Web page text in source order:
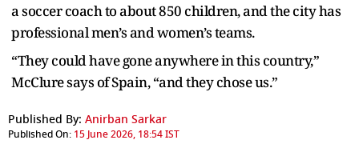
a soccer coach to about 850 children, and the city has
professional men’s and women’s teams.
“They could have gone anywhere in this country,”
McClure says of Spain, “and they chose us.”
Published By: Anirban Sarkar
Published On: 15 June 2026, 18:54 IST